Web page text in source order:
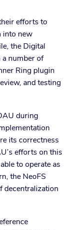
efforts to
into new
the Digital
number of
Ring plugin
and testing
during
its correctness
efforts on this
to operate as
the NeoFS
decentralization